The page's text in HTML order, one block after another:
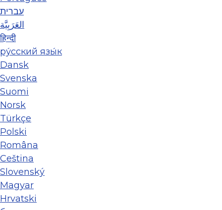
עברית
العَرَبِيَّة
हिन्दी
ру́сский язы́к
Dansk
Svenska
Suomi
Norsk
Türkçe
Polski
Româna
Ceština
Slovenský
Magyar
Hrvatski